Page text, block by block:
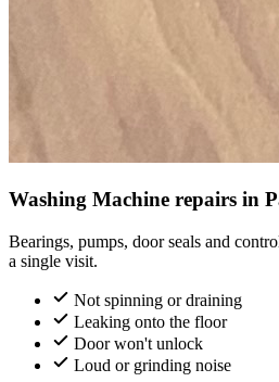
Washing Machine repairs in
Bearings, pumps, door seals and
a single visit.
Not spinning or draining
Leaking onto the floor
Door won't unlock
Loud or grinding noise